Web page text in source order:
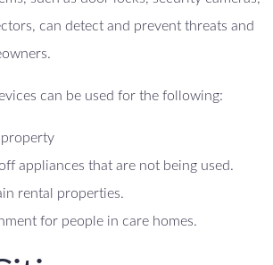
can detect and prevent threats and
can be used for the following:
appliances that are not being used.
rental properties.
for people in care homes.